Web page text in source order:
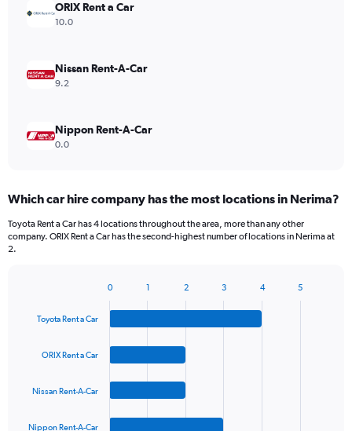
ORIX Rent a Car
10.0
Nissan Rent-A-Car
9.2
Nippon Rent-A-Car
0.0
Which car hire company has the most locations in Nerima?
Toyota Rent a Car has 4 locations throughout the area, more than any other
company. ORIX Rent a Car has the second-highest number of locations in Nerima at
2.
with
chart
Toyota Rent a Car
ORIX Rent a Car
Nissan Rent-A-Car
Nippon Rent-A-Car
0 1 2 3 4 5